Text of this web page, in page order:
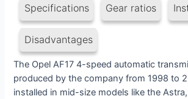
Specifications Gear ratios
Disadvantages
The Opel AF17 4-speed automatic
produced by the company from 1998 to
installed in mid-size models like the